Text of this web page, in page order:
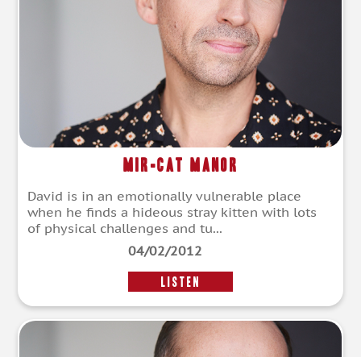
Mir-cat Manor
David is in an emotionally vulnerable place
when he finds a hideous stray kitten with lots
of physical challenges and tu...
04/02/2012
LISTEN